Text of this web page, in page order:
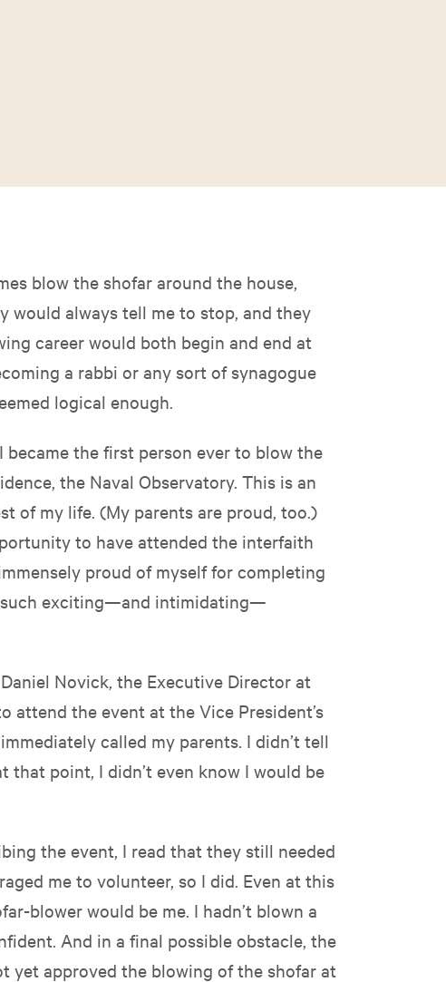
blow the shofar around the house,
would always tell me to stop, and they
career would both begin and end at
a rabbi or any sort of synagogue
logical enough.
became the first person ever to blow the
the Naval Observatory. This is an
of my life. (My parents are proud, too.)
to have attended the interfaith
proud of myself for completing
exciting—and intimidating—
Novick, the Executive Director at
attend the event at the Vice President’s
called my parents. I didn’t tell
that point, I didn’t even know I would be
the event, I read that they still needed
me to volunteer, so I did. Even at this
blower would be me. I hadn’t blown a
And in a final possible obstacle, the
yet approved the blowing of the shofar at